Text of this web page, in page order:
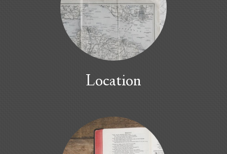
Location